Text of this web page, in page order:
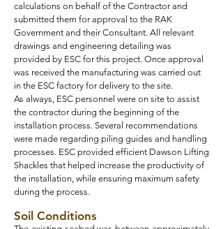
calculations on behalf of the Contractor and
submitted them for approval to the RAK
Government and their Consultant. All relevant
drawings and engineering detailing was
provided by ESC for this project. Once approval
was received the manufacturing was carried out
in the ESC factory for delivery to the site.
As always, ESC personnel were on site to assist
the contractor during the beginning of the
installation process. Several recommendations
were made regarding piling guides and handling
processes. ESC provided efficient Dawson Lifting
Shackles that helped increase the productivity of
the installation, while ensuring maximum safety
during the process.
Soil Conditions